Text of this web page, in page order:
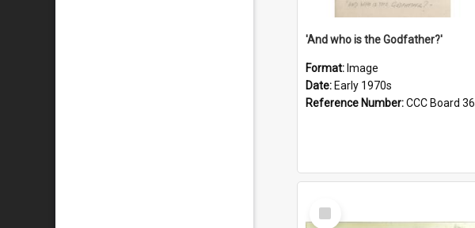
'And who is the Godfather?'
Format: Image
Date: Early 1970s
Reference Number:CCC Board 36
Select
Item